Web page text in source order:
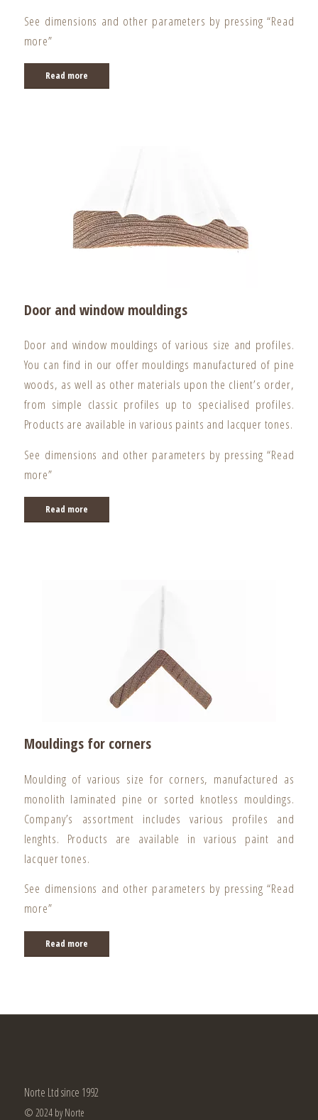
See dimensions and other parameters by pressing “Read
more”
Read more
Door and window mouldings
Door and window mouldings of various size and profiles.
You can find in our offer mouldings manufactured of pine
woods, as well as other materials upon the client’s order,
from simple classic profiles up to specialised profiles.
Products are available in various paints and lacquer tones.
See dimensions and other parameters by pressing “Read
more”
Read more
Mouldings for corners
Moulding of various size for corners, manufactured as
monolith laminated pine or sorted knotless mouldings.
Company’s assortment includes various profiles and
lenghts. Products are available in various paint and
lacquer tones.
See dimensions and other parameters by pressing “Read
more”
Read more
Norte Ltd since 1992
© 2024 by Norte